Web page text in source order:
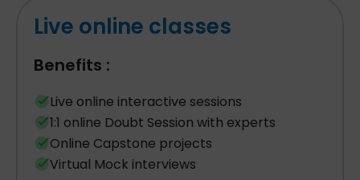
Live online classes
Benefits :
Live online interactive sessions
1:1 online Doubt Session with experts
Online Capstone projects
Virtual Mock interviews